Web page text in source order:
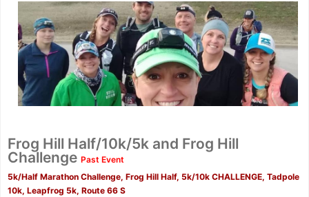
Frog Hill Half/10k/5k and Frog Hill
Challenge Past Event
5k/Half Marathon Challenge, Frog Hill Half, 5k/10k CHALLENGE, Tadpole
10k, Leapfrog 5k, Route 66 S